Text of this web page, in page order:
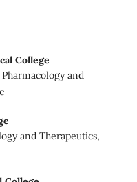
College
and
and Therapeutics,